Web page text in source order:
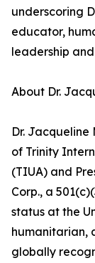
underscoring
educator,
leadership
About Dr.
Dr. Jacqueline
of Trinity
(TIUA) and
Corp., a
status at the
humanitarian,
globally